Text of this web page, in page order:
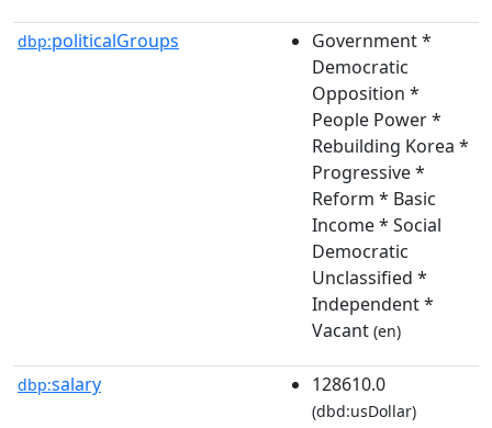
dbp:politicalGroups
Government *
Democratic
Opposition *
People Power *
Rebuilding Korea *
Progressive *
Reform * Basic
Income * Social
Democratic
Unclassified *
Independent *
Vacant (en)
dbp:salary 128610.0
(dbd:usDollar)